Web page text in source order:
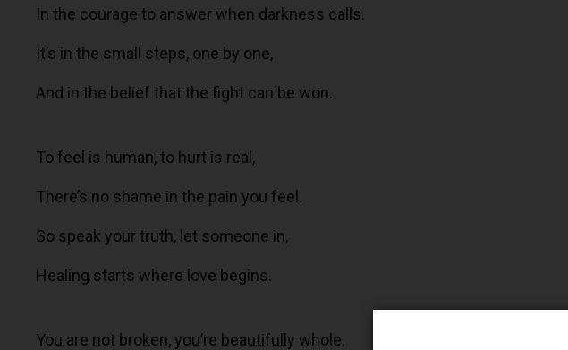
In the courage to answer when darkness calls.
It’s in the small steps, one by one,
And in the belief that the fight can be won.
To feel is human, to hurt is real,
There’s no shame in the pain you feel.
So speak your truth, let someone in,
Healing starts where love begins.
You are not broken, you’re beautifully whole,